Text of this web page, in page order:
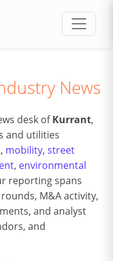
News
desk ofKurrant,
and utilities
, mobility, street
, environmental
reporting spans
M&A activity,
and analyst
and